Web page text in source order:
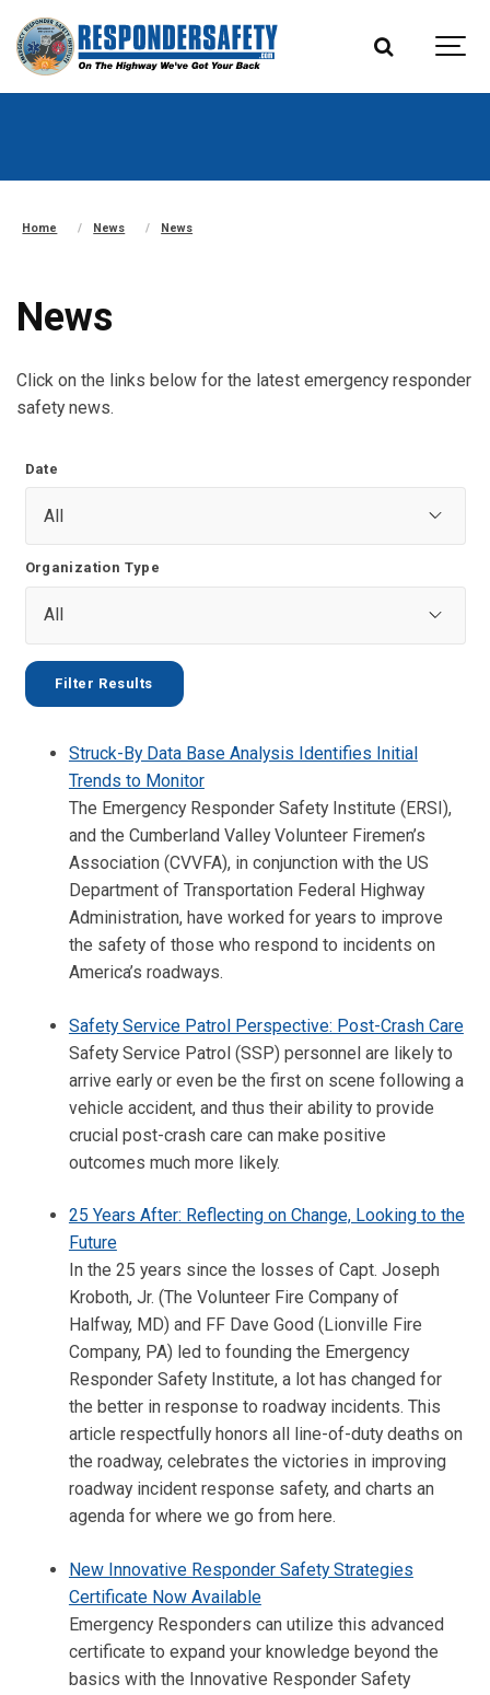
Home News News
News
Click on the links below for the latest emergency responder
safety news.
Date
Organization Type
Struck-By Data Base Analysis Identifies Initial
Trends to Monitor
The Emergency Responder Safety Institute (ERSI),
and the Cumberland Valley Volunteer Firemen’s
Association (CVVFA), in conjunction with the US
Department of Transportation Federal Highway
Administration, have worked for years to improve
the safety of those who respond to incidents on
America’s roadways.
Safety Service Patrol Perspective: Post-Crash Care
Safety Service Patrol (SSP) personnel are likely to
arrive early or even be the first on scene following a
vehicle accident, and thus their ability to provide
crucial post-crash care can make positive
outcomes much more likely.
25 Years After: Reflecting on Change, Looking to the
Future
In the 25 years since the losses of Capt. Joseph
Kroboth, Jr. (The Volunteer Fire Company of
Halfway, MD) and FF Dave Good (Lionville Fire
Company, PA) led to founding the Emergency
Responder Safety Institute, a lot has changed for
the better in response to roadway incidents. This
article respectfully honors all line-of-duty deaths on
the roadway, celebrates the victories in improving
roadway incident response safety, and charts an
agenda for where we go from here.
New Innovative Responder Safety Strategies
Certificate Now Available
Emergency Responders can utilize this advanced
certificate to expand your knowledge beyond the
basics with the Innovative Responder Safety